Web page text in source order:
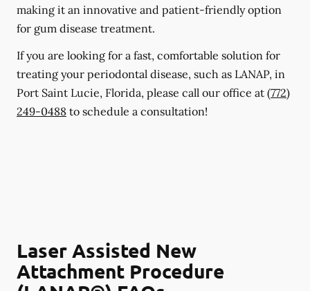
making it an innovative and patient-friendly option
for gum disease treatment.
If you are looking for a fast, comfortable solution for
treating your periodontal disease, such as LANAP, in
Port Saint Lucie, Florida, please call our office at (772)
249-0488 to schedule a consultation!
Laser Assisted New
Attachment Procedure